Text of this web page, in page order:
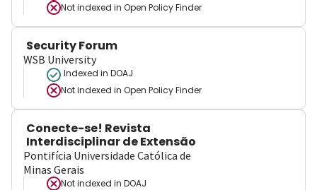
Not indexed in Open Policy Finder
Security Forum
WSB University
Indexed in DOAJ
Not indexed in Open Policy Finder
Conecte-se! Revista
Interdisciplinar de Extensão
Pontifícia Universidade Católica de
Minas Gerais
Not indexed in DOAJ